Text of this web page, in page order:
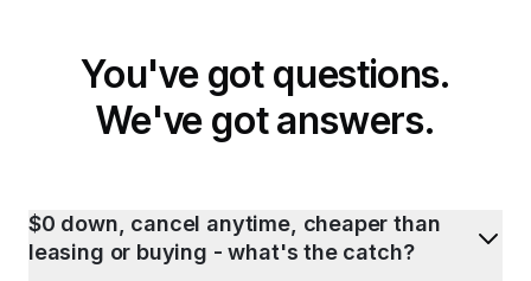
You've got questions.
We've got answers.
$0 down, cancel anytime, cheaper than
leasing or buying - what's the catch?